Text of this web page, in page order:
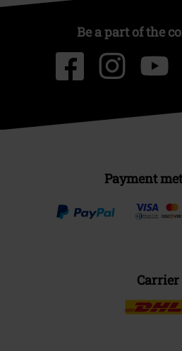
Be a part of the
Payment
Carrier